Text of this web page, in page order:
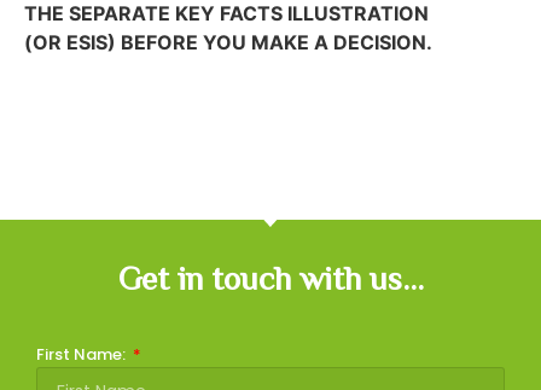
THE SEPARATE KEY FACTS ILLUSTRATION
(OR ESIS) BEFORE YOU MAKE A DECISION.
Get in touch with us...
First Name: